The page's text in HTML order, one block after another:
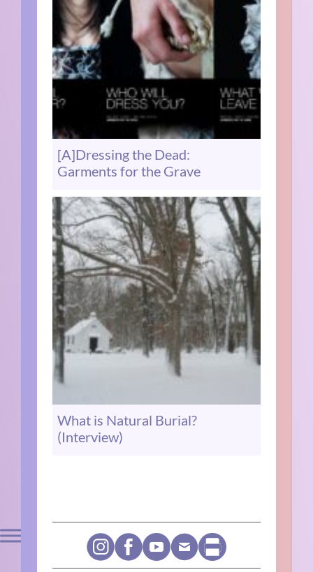
[A]Dressing the Dead:
Garments for the Grave
What is Natural Burial?
(Interview)